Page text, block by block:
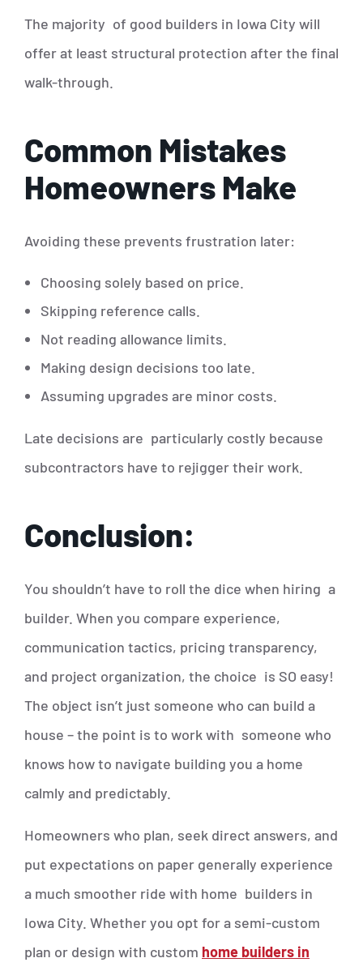
The majority of good builders in Iowa City will
offer at least structural protection after the final
walk-through.
Common Mistakes
Homeowners Make
Avoiding these prevents frustration later:
Choosing solely based on price.
Skipping reference calls.
Not reading allowance limits.
Making design decisions too late.
Assuming upgrades are minor costs.
Late decisions are particularly costly because
subcontractors have to rejigger their work.
Conclusion:
You shouldn’t have to roll the dice when hiring a
builder. When you compare experience,
communication tactics, pricing transparency,
and project organization, the choice is SO easy!
The object isn’t just someone who can build a
house – the point is to work with someone who
knows how to navigate building you a home
calmly and predictably.
Homeowners who plan, seek direct answers, and
put expectations on paper generally experience
a much smoother ride with home builders in
Iowa City. Whether you opt for a semi-custom
plan or design with custom home builders in